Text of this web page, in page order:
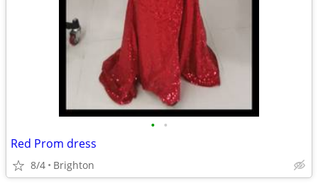
• •
Red Prom dress
8/4 Brighton